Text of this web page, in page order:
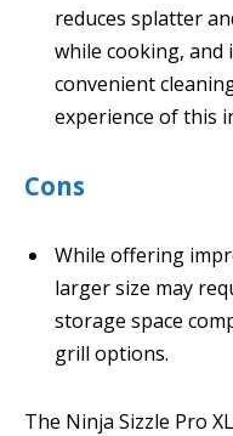
reduces splatter
while cooking, and
convenient
experience of this
Cons
While offering
larger size may
storage space
grill options.
The Ninja Sizzle Pro